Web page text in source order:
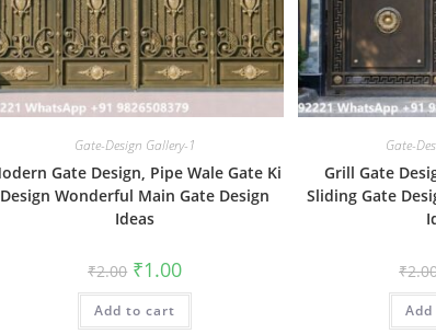
Gate-Design Gallery-1
Gate Design, Pipe Wale Gate Ki
Design Wonderful Main Gate Design
Ideas
₹2.00 Original
price
was:
₹2.00.
₹1.00Current
is:
Add to cart
Gate-
Grill Gate
Sliding Gate
₹